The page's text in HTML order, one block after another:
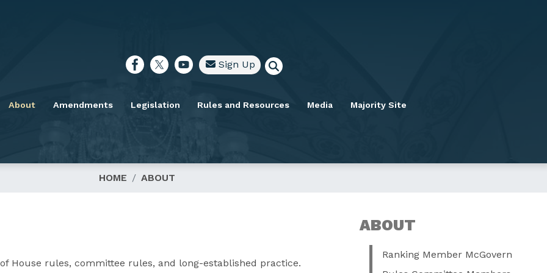
Sign Up
About Amendments Legislation Rules and Resources Media Majority Site
HOME ABOUT
House rules, committee rules, and long-established practice.
ABOUT
Ranking Member McGovern